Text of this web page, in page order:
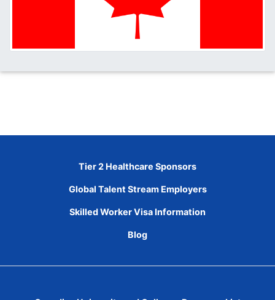
Tier 2 Healthcare Sponsors
Global Talent Stream Employers
Skilled Worker Visa Information
Blog